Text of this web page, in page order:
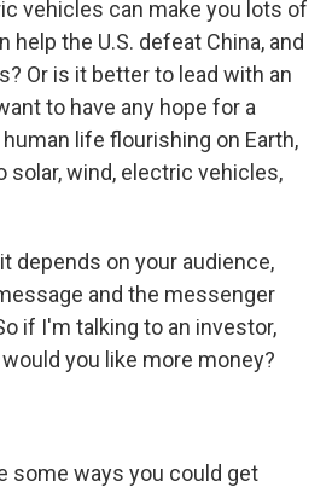
vehicles can make you lots of
help the U.S. defeat China, and
Or is it better to lead with an
to have any hope for a
life flourishing on Earth,
solar, wind, electric vehicles,
depends on your audience,
and the messenger
if I'm talking to an investor,
you like more money?
some ways you could get